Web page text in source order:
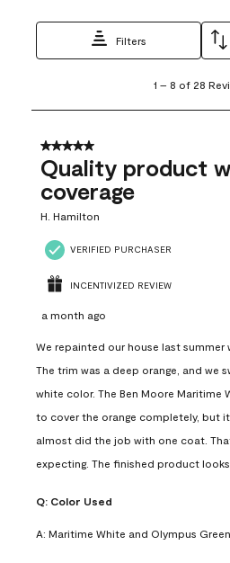
Filters
8
28
Reviews
1 – 8 of 28
5 out of 5 stars.
Quality product
coverage
H. Hamilton
VERIFIED PURCHASER
INCENTIVIZED REVIEW
a month ago
We repainted our house last summer
The trim was a deep orange, and we
white color. The Ben Moore Maritime
to cover the orange completely, but
almost did the job with one coat.
expecting. The finished product
Q: Color Used
A: Maritime White and Olympus Green